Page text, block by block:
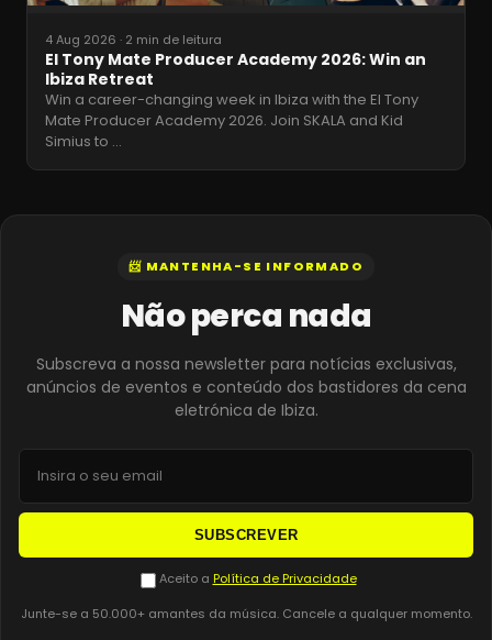
4 Aug 2026 · 2 min de leitura
El Tony Mate Producer Academy 2026: Win an
Ibiza Retreat
Win a career-changing week in Ibiza with the El Tony
Mate Producer Academy 2026. Join SKALA and Kid
Simius to …
📨 MANTENHA-SE INFORMADO
Não perca nada
Subscreva a nossa newsletter para notícias exclusivas,
anúncios de eventos e conteúdo dos bastidores da cena
eletrónica de Ibiza.
SUBSCREVER
Aceito a Política de Privacidade
Junte-se a 50.000+ amantes da música. Cancele a qualquer momento.